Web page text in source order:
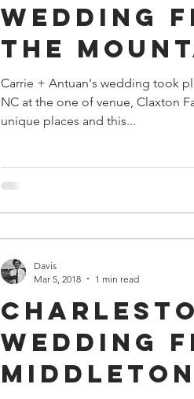
Wedding
the
Carrie + Antuan's wedding took
NC at the one of venue, Claxton
unique places and this...
Wedding
Davis
Mar 5, 2018
1 min read